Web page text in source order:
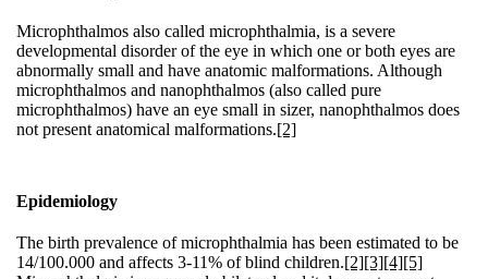
Microphthalmos also called microphthalmia, is a severe
developmental disorder of the eye in which one or both eyes are
abnormally small and have anatomic malformations. Although
microphthalmos and nanophthalmos (also called pure
microphthalmos) have an eye small in sizer, nanophthalmos does
not present anatomical malformations.[2]
Epidemiology
The birth prevalence of microphthalmia has been estimated to be
14/100.000 and affects 3-11% of blind children.[2][3][4][5]